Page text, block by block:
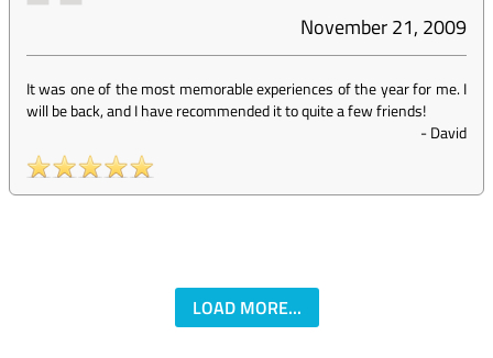
November 21, 2009
It was one of the most memorable experiences of the year for me. I
will be back, and I have recommended it to quite a few friends!
-David
LOAD MORE...